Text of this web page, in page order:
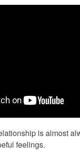
is almost
feelings.